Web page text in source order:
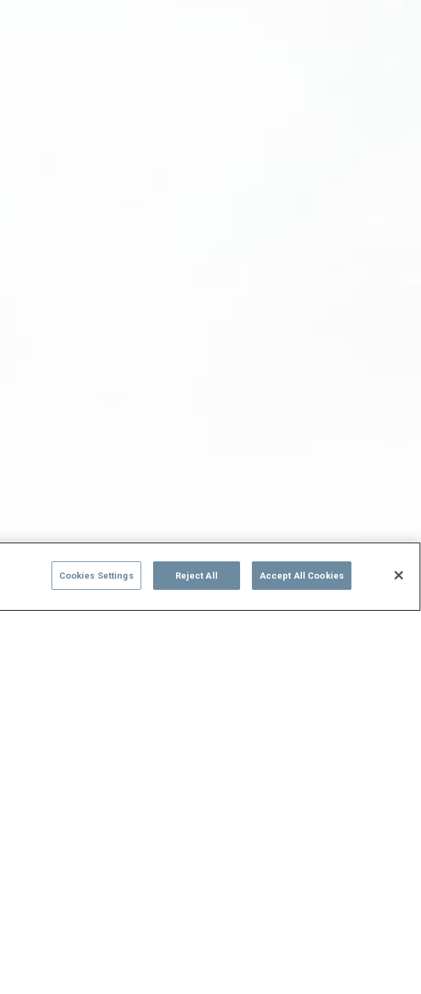
Cookies Settings Reject All Accept All Cookies